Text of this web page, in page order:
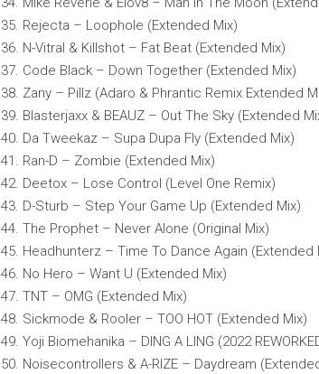
35. Rejecta – Loophole (Extended Mix)
36. N-Vitral & Killshot – Fat Beat (Extended Mix)
37. Code Black – Down Together (Extended Mix)
38. Zany – Pillz (Adaro & Phrantic Remix Extended
39. Blasterjaxx & BEAUZ – Out The Sky (Extended
40. Da Tweekaz – Supa Dupa Fly (Extended Mix)
41. Ran-D – Zombie (Extended Mix)
42. Deetox – Lose Control (Level One Remix)
43. D-Sturb – Step Your Game Up (Extended Mix)
44. The Prophet – Never Alone (Original Mix)
45. Headhunterz – Time To Dance Again (Extended
46. No Hero – Want U (Extended Mix)
47. TNT – OMG (Extended Mix)
48. Sickmode & Rooler – TOO HOT (Extended Mix)
49. Yoji Biomehanika – DING A LING (2022
50. Noisecontrollers & A-RIZE – Daydream